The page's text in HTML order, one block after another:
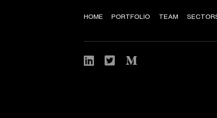
HOME PORTFOLIO TEAM